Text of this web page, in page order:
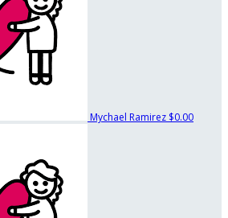
Mychael Ramirez $0.00